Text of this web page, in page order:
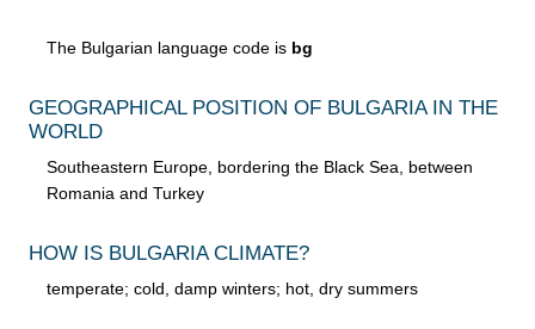
The Bulgarian language code is bg
GEOGRAPHICAL POSITION OF BULGARIA IN THE
WORLD
Southeastern Europe, bordering the Black Sea, between
Romania and Turkey
HOW IS BULGARIA CLIMATE?
temperate; cold, damp winters; hot, dry summers